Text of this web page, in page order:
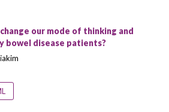
our mode of thinking and
bowel disease patients?